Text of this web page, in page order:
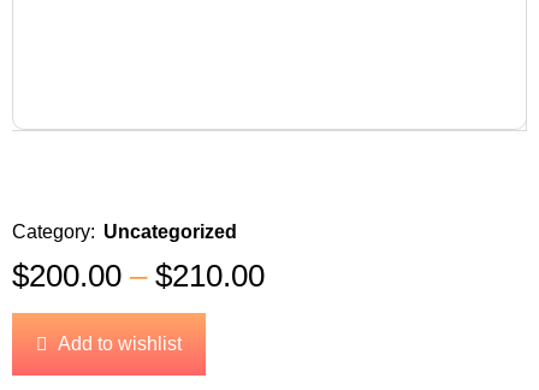
Category: Uncategorized
$200.00 – $210.00
Add to wishlist